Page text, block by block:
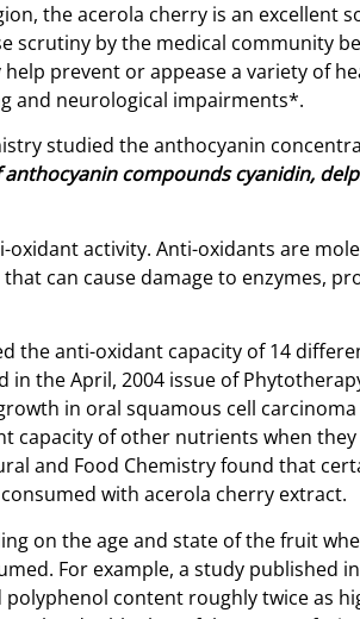
the acerola cherry is an excellent
by the medical community
prevent or appease a variety of
and neurological impairments*.
studied the anthocyanin
anthocyanin compounds cyanidin,
oxidant activity. Anti-oxidants are
can cause damage to enzymes,
the anti-oxidant capacity of 14
the April, 2004 issue of
in oral squamous cell
capacity of other nutrients when
and Food Chemistry found that
with acerola cherry extract.
on the age and state of the fruit
For example, a study published
content roughly twice as